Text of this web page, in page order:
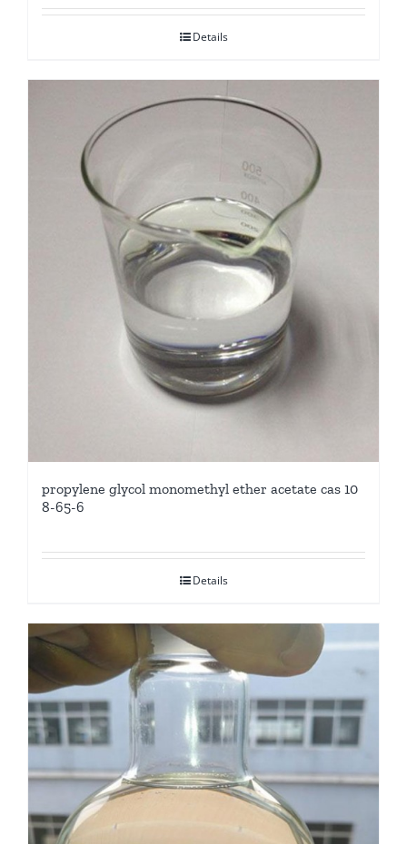
Details
propylene glycol monomethyl ether acetate cas 10
8-65-6
Details